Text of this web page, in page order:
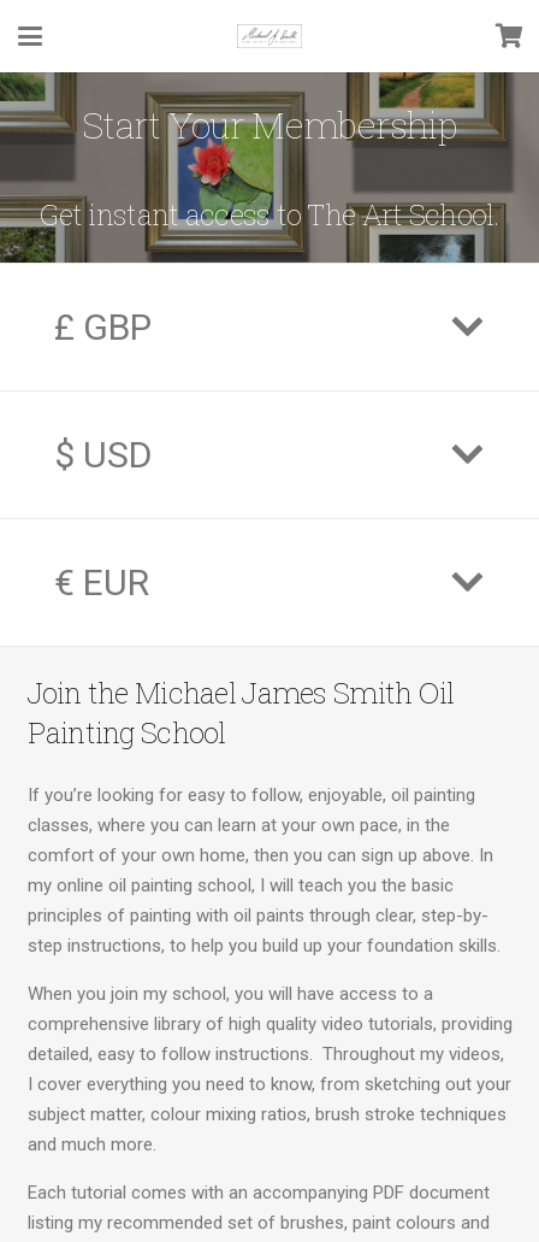
Start Your Membership
Get instant access to The Art School.
£ GBP
$ USD
€ EUR
Join the Michael James Smith Oil
Painting School
If you’re looking for easy to follow, enjoyable, oil painting
classes, where you can learn at your own pace, in the
comfort of your own home, then you can sign up above. In
my online oil painting school, I will teach you the basic
principles of painting with oil paints through clear, step-by-
step instructions, to help you build up your foundation skills.
When you join my school, you will have access to a
comprehensive library of high quality video tutorials, providing
detailed, easy to follow instructions. Throughout my videos,
I cover everything you need to know, from sketching out your
subject matter, colour mixing ratios, brush stroke techniques
and much more.
Each tutorial comes with an accompanying PDF document
listing my recommended set of brushes, paint colours and